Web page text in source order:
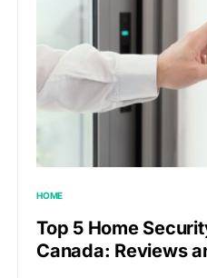
HOME
Top 5 Home
Canada: Reviews